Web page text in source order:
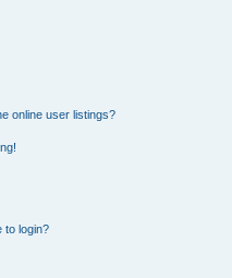
online user listings?
to login?